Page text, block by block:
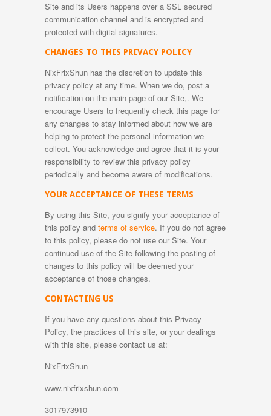
Site and its Users happens over a SSL secured
communication channel and is encrypted and
protected with digital signatures.
CHANGES TO THIS PRIVACY POLICY
NixFrixShun has the discretion to update this
privacy policy at any time. When we do, post a
notification on the main page of our Site,. We
encourage Users to frequently check this page for
any changes to stay informed about how we are
helping to protect the personal information we
collect. You acknowledge and agree that it is your
responsibility to review this privacy policy
periodically and become aware of modifications.
YOUR ACCEPTANCE OF THESE TERMS
By using this Site, you signify your acceptance of
this policy and terms of service. If you do not agree
to this policy, please do not use our Site. Your
continued use of the Site following the posting of
changes to this policy will be deemed your
acceptance of those changes.
CONTACTING US
If you have any questions about this Privacy
Policy, the practices of this site, or your dealings
with this site, please contact us at:
NixFrixShun
www.nixfrixshun.com
3017973910